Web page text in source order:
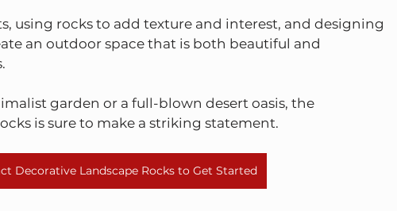
using rocks to add texture and interest, and designing
an outdoor space that is both beautiful and
garden or a full-blown desert oasis, the
is sure to make a striking statement.
Decorative Landscape Rocks to Get Started